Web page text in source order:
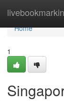
Home
Home
1